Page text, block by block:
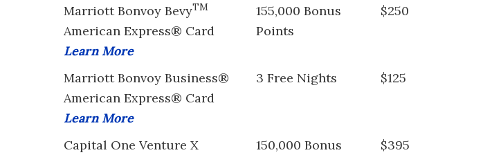
Marriott Bonvoy BevyTM
American Express® Card
Learn More
155,000 Bonus
Points
$250
Marriott Bonvoy Business®
American Express® Card
Learn More
3 Free Nights $125
Capital One Venture X
150,000 Bonus
$395